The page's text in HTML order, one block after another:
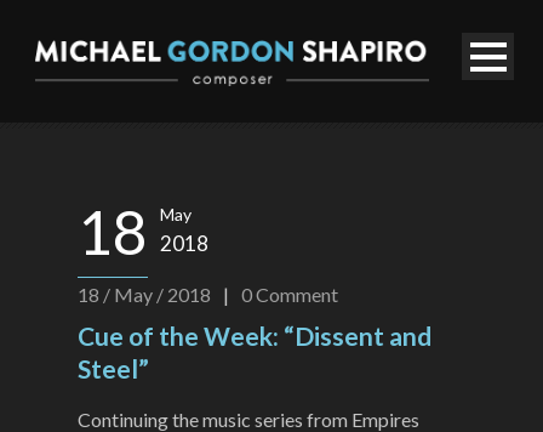
18 May
2018
18 / May / 2018 | 0Comment
Cue of the Week: “Dissent and
Steel”
Continuing the music series from Empires